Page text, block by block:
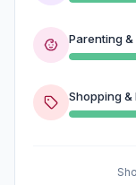
Parenting &
Shopping &